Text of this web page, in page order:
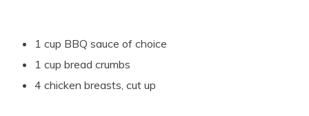
1 cup BBQ sauce of choice
1 cup bread crumbs
4 chicken breasts, cut up